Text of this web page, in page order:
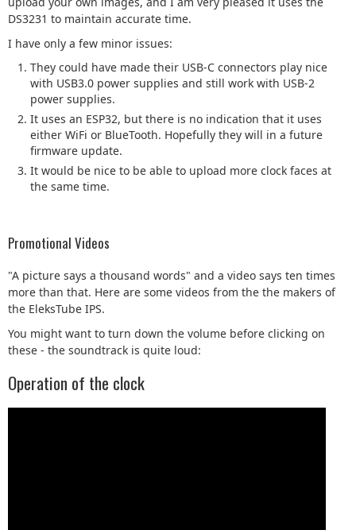
DS3231 to maintain accurate time.
I have only a few minor issues:
They could have made their USB-C connectors play nice
with USB3.0 power supplies and still work with USB-2
power supplies.
It uses an ESP32, but there is no indication that it uses
either WiFi or BlueTooth. Hopefully they will in a future
firmware update.
It would be nice to be able to upload more clock faces at
the same time.
Promotional Videos
"A picture says a thousand words" and a video says ten times
more than that. Here are some videos from the the makers of
the EleksTube IPS.
You might want to turn down the volume before clicking on
these - the soundtrack is quite loud:
Operation of the clock